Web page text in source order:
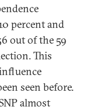
percent and
out of the 59
This
seen before.
almost